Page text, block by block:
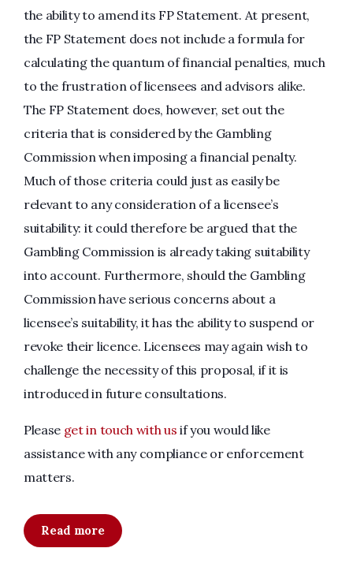
the ability to amend its FP Statement. At present,
the FP Statement does not include a formula for
calculating the quantum of financial penalties, much
to the frustration of licensees and advisors alike.
The FP Statement does, however, set out the
criteria that is considered by the Gambling
Commission when imposing a financial penalty.
Much of those criteria could just as easily be
relevant to any consideration of a licensee’s
suitability: it could therefore be argued that the
Gambling Commission is already taking suitability
into account. Furthermore, should the Gambling
Commission have serious concerns about a
licensee’s suitability, it has the ability to suspend or
revoke their licence. Licensees may again wish to
challenge the necessity of this proposal, if it is
introduced in future consultations.
Please get in touch with us if you would like
assistance with any compliance or enforcement
matters.
Read more